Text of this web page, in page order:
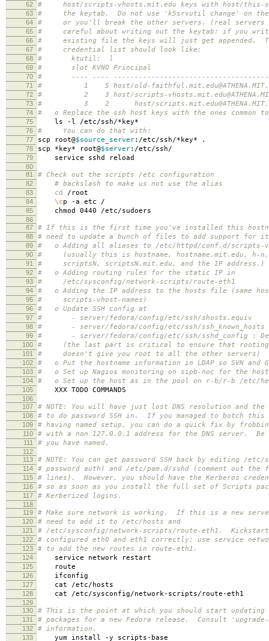
62 # host/scripts-vhosts.mit.edu keys with host/this-
63 # the keytab. Do not use 'k5srvutil change' on the
64 # or you'll break the other servers. (real servers
65 # careful about writing out the keytab: if you
66 # existing file the keys will just get appended.
67 # credential list should look like:
68 # ktutil: l
69 # slot KVNO Principal
70 # ---- ----
71 # 1 5 host/old-
72 # 2 3 host/scripts-
73 # 3 2 host/
74 # o Replace the ssh host keys with the ones
75 ls -l /etc/ssh/*key*
76 # You can do that with:
77 scp root@$source_server:/etc/ssh/*key* .
78 scp *key* root@$server:/etc/ssh/
79 service sshd reload
80
81
# Check out the scripts /etc configuration
82 # backslash to make us not use the alias
83 cd /root
84 \cp -a etc /
85 chmod 0440 /etc/sudoers
86
87
# If this is the first time you've installed this
88 # need to update a bunch of files to add support for
89 # o Adding all aliases to /etc/httpd/conf.d/scripts-
90 # (usually this is hostname, hostname.mit.edu, h-
91 # scriptsN, scriptsN.mit.edu, and the IP address.)
92 # o Adding routing rules for the static IP in
93 # /etc/sysconfig/network-scripts/route-eth1
94 # o Adding the IP address to the hosts file (same
95 # scripts-vhost-names)
96 # o Update SSH config at
97 # - server/fedora/config/etc/ssh/shosts.equiv
98 # - server/fedora/config/etc/ssh/ssh_known_hosts
99 # - server/fedora/config/etc/ssh/sshd_config :
100 # (the last part is critical to ensure that rooting
101 # doesn't give you root to all the other servers)
102 # o Put the hostname information in LDAP so SVN and
103 # o Set up Nagios monitoring on sipb-noc for the host
104 # o Set up the host as in the pool on r-b/r-b /etc/
105 XXX TODO COMMANDS
106
107
# NOTE: You will have just lost DNS resolution and
108 # to do password SSH in. If you managed to botch this
109 # having named setup, you can do a quick fix by
110 # with a non 127.0.0.1 address for the DNS server.
111 # you have named.
112
113
# NOTE: You can get password SSH back by editing /
114 # password auth) and /etc/pam.d/sshd (comment out
115 # lines). However, you should have the Kerberos
116 # so as soon as you install the full set of Scripts
117 # Kerberized logins.
118
119
# Make sure network is working. If this is a new
120 # need to add it to /etc/hosts and
121 # /etc/sysconfig/network-scripts/route-eth1. Kickstart
122 # configured eth0 and eth1 correctly; use service
123 # to add the new routes in route-eth1.
124 service network restart
125 route
126 ifconfig
127 cat /etc/hosts
128 cat /etc/sysconfig/network-scripts/route-eth1
129
130
# This is the point at which you should start
131 # packages for a new Fedora release. Consult
132 # information.
133 yum install -y scripts-base